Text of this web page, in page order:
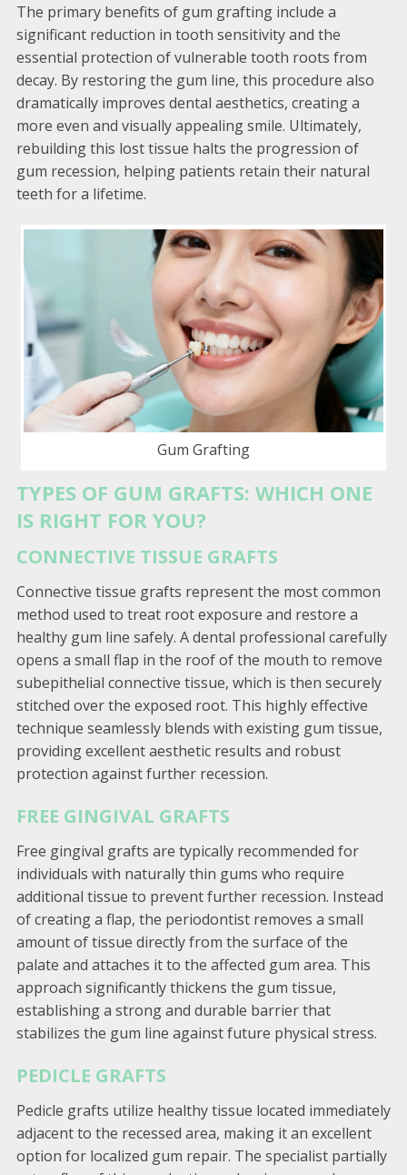
The primary benefits of gum grafting include a
significant reduction in tooth sensitivity and the
essential protection of vulnerable tooth roots from
decay. By restoring the gum line, this procedure also
dramatically improves dental aesthetics, creating a
more even and visually appealing smile. Ultimately,
rebuilding this lost tissue halts the progression of
gum recession, helping patients retain their natural
teeth for a lifetime.
Gum Grafting
TYPES OF GUM GRAFTS: WHICH ONE
IS RIGHT FOR YOU?
CONNECTIVE TISSUE GRAFTS
Connective tissue grafts represent the most common
method used to treat root exposure and restore a
healthy gum line safely. A dental professional carefully
opens a small flap in the roof of the mouth to remove
subepithelial connective tissue, which is then securely
stitched over the exposed root. This highly effective
technique seamlessly blends with existing gum tissue,
providing excellent aesthetic results and robust
protection against further recession.
FREE GINGIVAL GRAFTS
Free gingival grafts are typically recommended for
individuals with naturally thin gums who require
additional tissue to prevent further recession. Instead
of creating a flap, the periodontist removes a small
amount of tissue directly from the surface of the
palate and attaches it to the affected gum area. This
approach significantly thickens the gum tissue,
establishing a strong and durable barrier that
stabilizes the gum line against future physical stress.
PEDICLE GRAFTS
Pedicle grafts utilize healthy tissue located immediately
adjacent to the recessed area, making it an excellent
option for localized gum repair. The specialist partially